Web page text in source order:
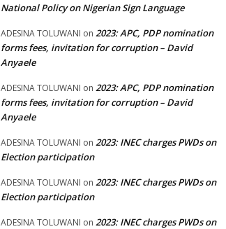
National Policy on Nigerian Sign Language
ADESINA TOLUWANI on 2023: APC, PDP nomination
forms fees, invitation for corruption – David
Anyaele
ADESINA TOLUWANI on 2023: APC, PDP nomination
forms fees, invitation for corruption – David
Anyaele
ADESINA TOLUWANI on 2023: INEC charges PWDs on
Election participation
ADESINA TOLUWANI on 2023: INEC charges PWDs on
Election participation
ADESINA TOLUWANI on 2023: INEC charges PWDs on